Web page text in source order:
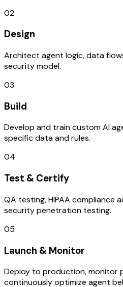
02
Design
Architect agent logic, data
security model.
03
Build
Develop and train custom AI
specific data and rules.
04
Test & Certify
QA testing, HIPAA compliance
security penetration testing.
05
Launch & Monitor
Deploy to production, monitor
continuously optimize agent